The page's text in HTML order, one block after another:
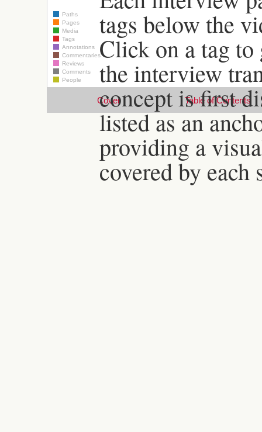
Paths
Pages
Media
Tags
Annotations
Commentaries
Reviews
Comments
People
Cover Table of Contents
tags below the
Click on a tag
the interview
concept is first
listed as an
providing a
covered by each